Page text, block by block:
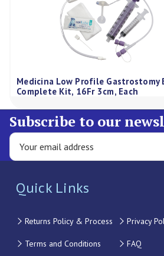
Medicina Low Profile Gastrostomy
Complete Kit, 16Fr 3cm, Each
Subscribe to our
Quick Links
Returns Policy & Process Privacy
Terms and Conditions FAQ